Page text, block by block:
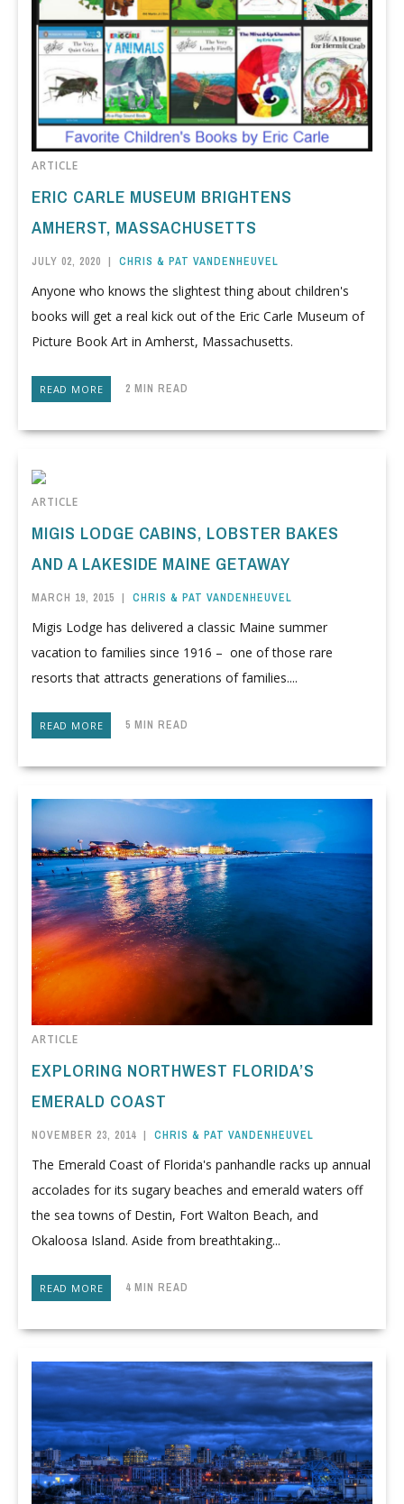
ARTICLE
ERIC CARLE MUSEUM BRIGHTENS
AMHERST, MASSACHUSETTS
JULY 02, 2020 | CHRIS & PAT VANDENHEUVEL
Anyone who knows the slightest thing about children's
books will get a real kick out of the Eric Carle Museum of
Picture Book Art in Amherst, Massachusetts.
READ MORE 2 MIN READ
ARTICLE
MIGIS LODGE CABINS, LOBSTER BAKES
AND A LAKESIDE MAINE GETAWAY
MARCH 19, 2015 | CHRIS & PAT VANDENHEUVEL
Migis Lodge has delivered a classic Maine summer
vacation to families since 1916 – one of those rare
resorts that attracts generations of families....
READ MORE 5 MIN READ
ARTICLE
EXPLORING NORTHWEST FLORIDA’S
EMERALD COAST
NOVEMBER 23, 2014 | CHRIS & PAT VANDENHEUVEL
The Emerald Coast of Florida's panhandle racks up annual
accolades for its sugary beaches and emerald waters off
the sea towns of Destin, Fort Walton Beach, and
Okaloosa Island. Aside from breathtaking...
READ MORE 4 MIN READ